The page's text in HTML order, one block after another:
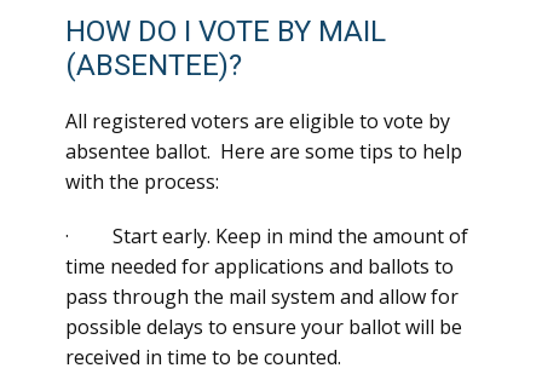
HOW DO I VOTE BY MAIL
(ABSENTEE)?
All registered voters are eligible to vote by
absentee ballot. Here are some tips to help
with the process:
· Start early. Keep in mind the amount of
time needed for applications and ballots to
pass through the mail system and allow for
possible delays to ensure your ballot will be
received in time to be counted.